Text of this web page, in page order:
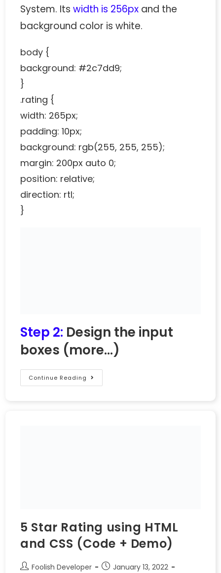
System. Itswidth is 256px and the
background color is white.
body {
background: #2c7dd9;
}
.rating {
width: 265px;
padding: 10px;
background: rgb(255, 255, 255);
margin: 200px auto 0;
position: relative;
direction: rtl;
}
Step 2: Design the input
boxes (more…)
Continue Reading
5 Star Rating using HTML
and CSS (Code + Demo)
Foolish Developer January 13, 2022